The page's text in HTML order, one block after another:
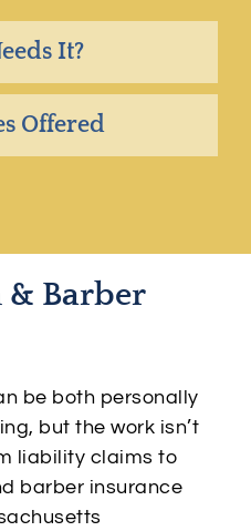
It?
Offered
& Barber
be both personally
but the work isn’t
liability claims to
barber insurance